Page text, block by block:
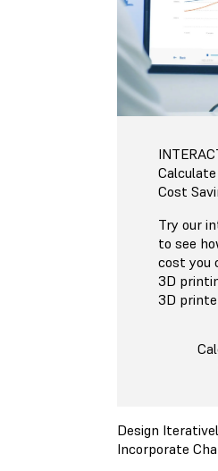
Cost
Try our
to see
cost you
3D
3D
Design
Incorporate